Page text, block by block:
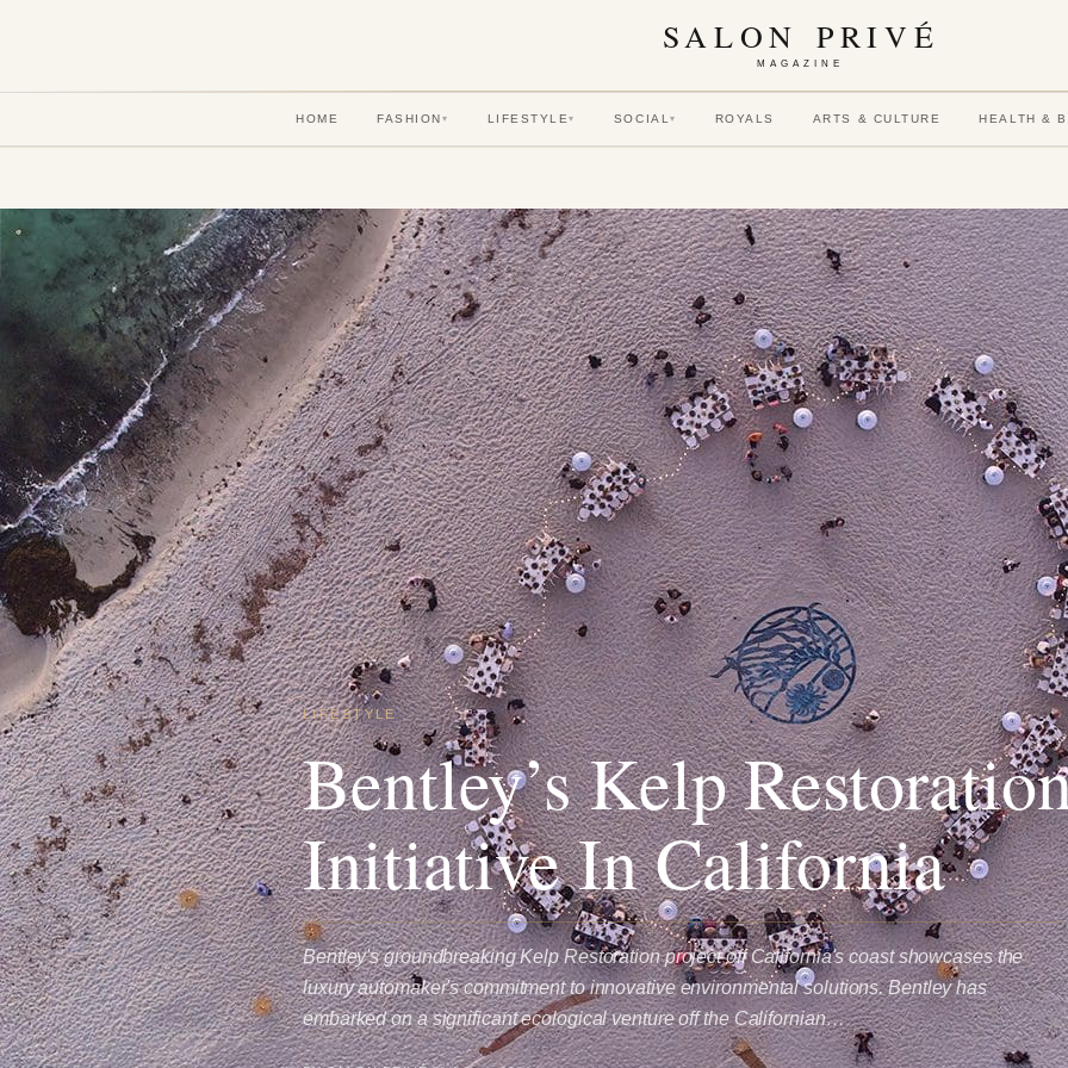
SALON PRIVÉ
MAGAZINE
HOME FASHION ▾ LIFESTYLE▾ SOCIAL▾ ROYALS ARTS & CULTURE HEALTH &
LIFESTYLE
Bentley’s Kelp
Initiative In California
Bentley's groundbreaking Kelp Restoration project off California's coast showcases the
luxury automaker's commitment to innovative environmental solutions. Bentley has
embarked on a significant ecological venture off the Californian…